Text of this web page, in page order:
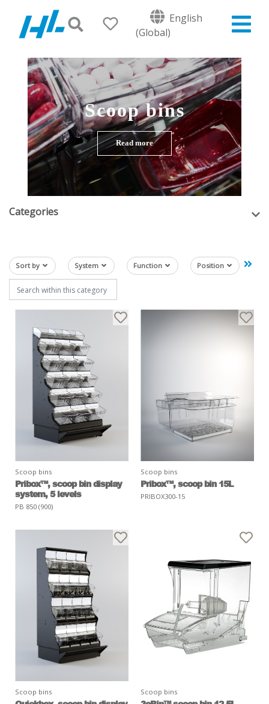
English
(Global)
Scoop bins
Read more
Categories
Sort by System Function Position
Scoop bins
Pribox™, scoop bin display
system, 5 levels
PB 850 (900)
Scoop bins
Pribox™, scoop bin 15L
PRIBOX300-15
Scoop bins Scoop bins